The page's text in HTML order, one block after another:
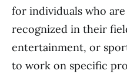
for individuals who
recognized in their
entertainment, or
to work on specific